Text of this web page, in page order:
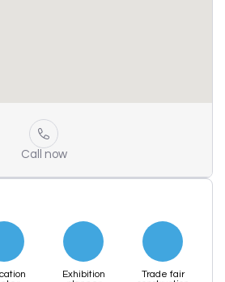
Call now
Exhibition
Trade fair